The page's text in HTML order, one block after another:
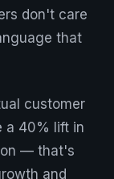
don't care
that
customer
a 40% lift in
— that's
and